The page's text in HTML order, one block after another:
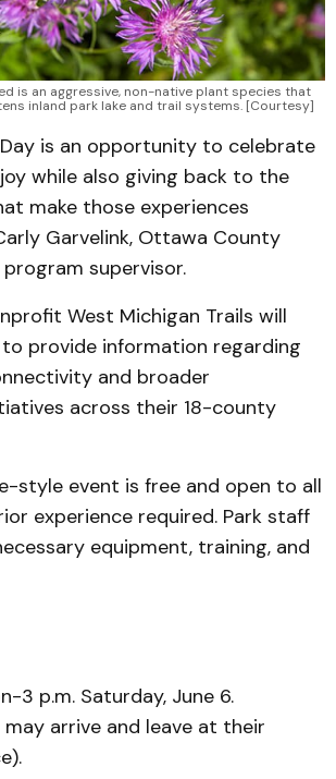
is an aggressive, non-native plant species that
inland park lake and trail systems. [Courtesy]
is an opportunity to celebrate
while also giving back to the
make those experiences
Garvelink, Ottawa County
supervisor.
West Michigan Trails will
provide information regarding
and broader
across their 18-county
style event is free and open to all
experience required. Park staff
equipment, training, and
3 p.m. Saturday, June 6.
arrive and leave at their